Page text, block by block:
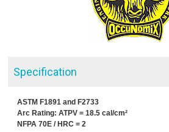
Specification
ASTM F1891 and F2733
Arc Rating: ATPV = 18.5 cal/cm²
NFPA 70E / HRC = 2